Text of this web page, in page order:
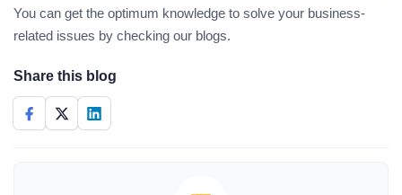
You can get the optimum knowledge to solve your business-
related issues by checking our blogs.
Share this blog